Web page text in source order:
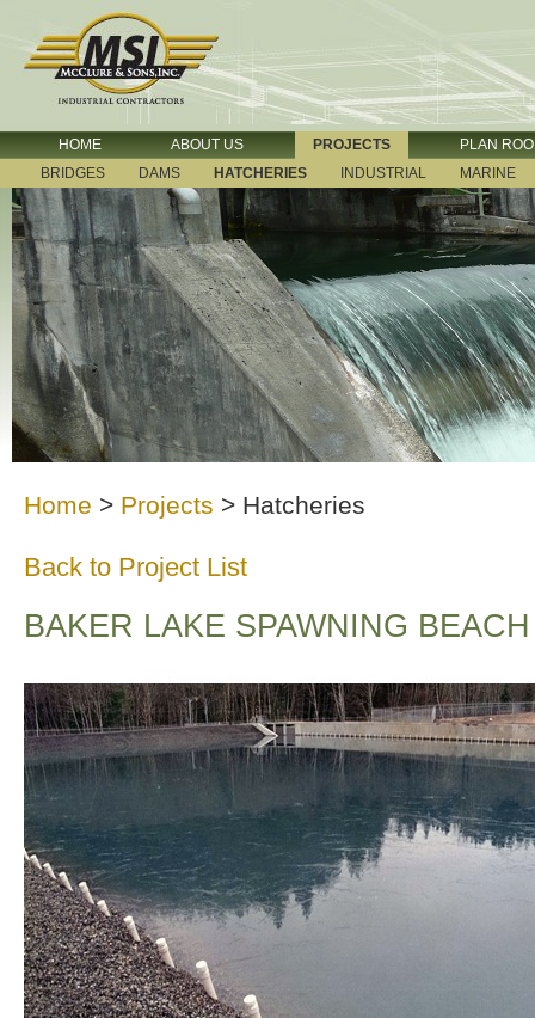
HOME ABOUT US PROJECTS
PLAN
BRIDGES
DAMS HATCHERIES INDUSTRIAL MARINE
Home > Projects > Hatcheries
Back to Project List
BAKER LAKE SPAWNING